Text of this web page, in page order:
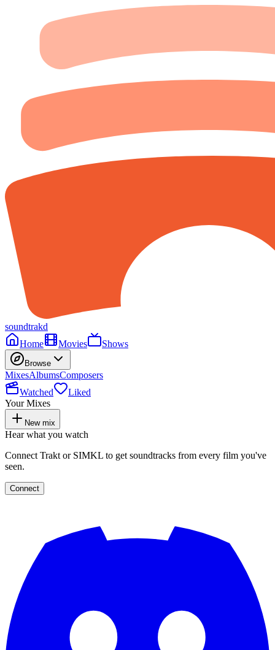
soundtrakd
Home
Movies Shows
Browse
MixesAlbumsComposers
Watched
Liked
Your Mixes
New mix
Hear what you watch
Connect Trakt or SIMKL to get soundtracks from every film you've
seen.
Connect